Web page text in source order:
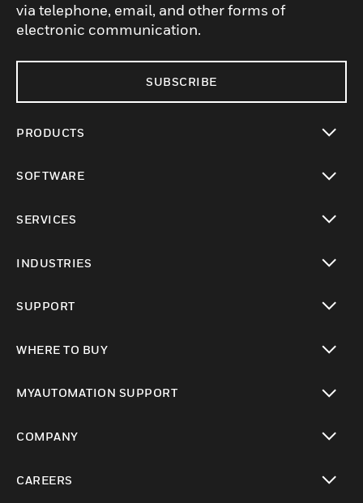
via telephone, email, and other forms of
electronic communication.
SUBSCRIBE
PRODUCTS
SOFTWARE
SERVICES
INDUSTRIES
SUPPORT
WHERE TO BUY
MYAUTOMATION SUPPORT
COMPANY
CAREERS